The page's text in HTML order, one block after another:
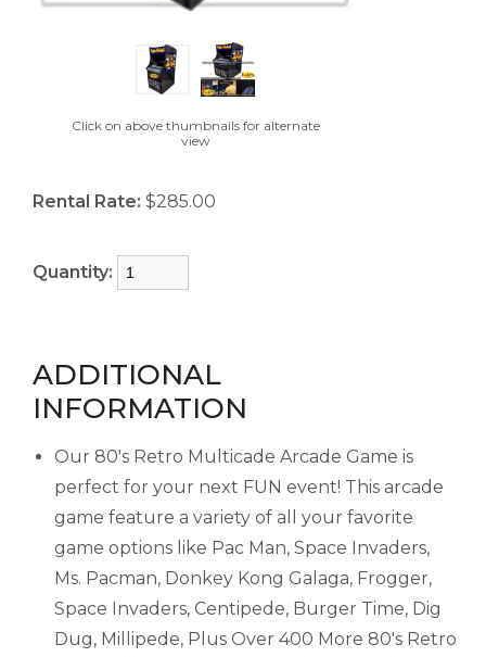
Click on above thumbnails for alternate
view
Rental Rate: $285.00
Quantity:
ADDITIONAL
INFORMATION
Our 80's Retro Multicade Arcade Game is
perfect for your next FUN event! This arcade
game feature a variety of all your favorite
game options like Pac Man, Space Invaders,
Ms. Pacman, Donkey Kong Galaga, Frogger,
Space Invaders, Centipede, Burger Time, Dig
Dug, Millipede, Plus Over 400 More 80's Retro